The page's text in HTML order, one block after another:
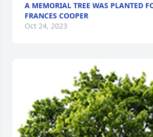
A MEMORIAL TREE WAS PLANTED
FRANCES COOPER
Oct 24, 2023